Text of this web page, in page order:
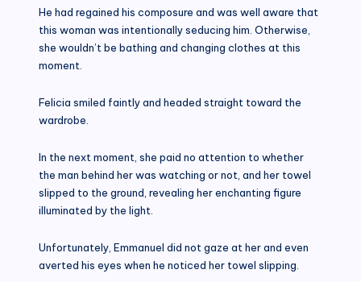
He had regained his composure and was well aware that
this woman was intentionally seducing him. Otherwise,
she wouldn’t be bathing and changing clothes at this
moment.
Felicia smiled faintly and headed straight toward the
wardrobe.
In the next moment, she paid no attention to whether
the man behind her was watching or not, and her towel
slipped to the ground, revealing her enchanting figure
illuminated by the light.
Unfortunately, Emmanuel did not gaze at her and even
averted his eyes when he noticed her towel slipping.